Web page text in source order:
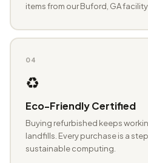
items from our Buford, GA
04
♻️
Eco-Friendly Certified
Buying refurbished keeps
landfills. Every purchase is a
sustainable computing.